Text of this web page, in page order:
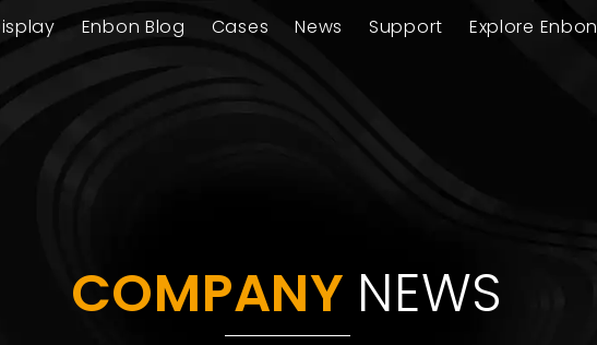
Enbon Blog Cases News Explore Enbon
Support
COMPANY NEWS